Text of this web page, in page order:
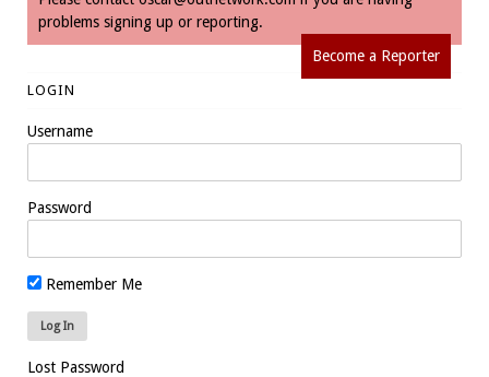
problems signing up or reporting.
Become a Reporter
LOGIN
Username
Password
Remember Me
Lost Password